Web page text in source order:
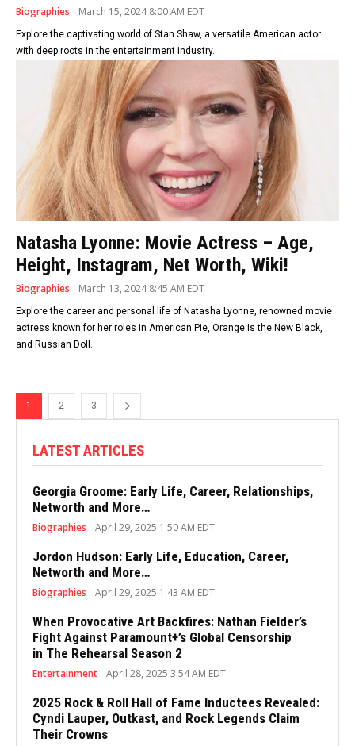
Biographies March 15, 2024 8:00 AM EDT
Explore the captivating world of Stan Shaw, a versatile American actor
with deep roots in the entertainment industry.
Natasha Lyonne: Movie Actress – Age,
Height, Instagram, Net Worth, Wiki!
Biographies March 13, 2024 8:45 AM EDT
Explore the career and personal life of Natasha Lyonne, renowned movie
actress known for her roles in American Pie, Orange Is the New Black,
and Russian Doll.
1 2 3
LATEST ARTICLES
Georgia Groome: Early Life, Career, Relationships,
Networth and More…
Biographies April 29, 2025 1:50 AM EDT
Jordon Hudson: Early Life, Education, Career,
Networth and More…
Biographies April 29, 2025 1:43 AM EDT
When Provocative Art Backfires: Nathan Fielder’s
Fight Against Paramount+’s Global Censorship
in The Rehearsal Season 2
Entertainment April 28, 2025 3:54 AM EDT
2025 Rock & Roll Hall of Fame Inductees Revealed:
Cyndi Lauper, Outkast, and Rock Legends Claim
Their Crowns